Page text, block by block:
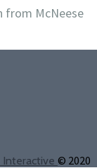
from McNeese
Interactive © 2020